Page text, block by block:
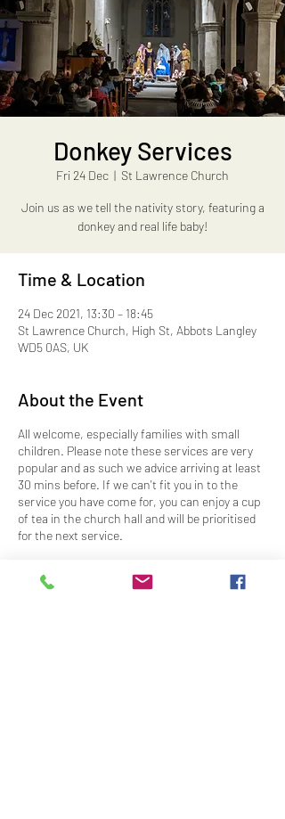
Donkey Services
Fri 24 Dec
  |
St Lawrence Church
Join us as we tell the nativity story, featuring a
donkey and real life baby!
Time & Location
24 Dec 2021, 13:30 – 18:45
St Lawrence Church, High St, Abbots Langley
WD5 0AS, UK
About the Event
All welcome, especially families with small
children. Please note these services are very
popular and as such we advice arriving at least
30 mins before. If we can't fit you in to the
service you have come for, you can enjoy a cup
of tea in the church hall and will be prioritised
for the next service.
Service times are as follows:
13:30